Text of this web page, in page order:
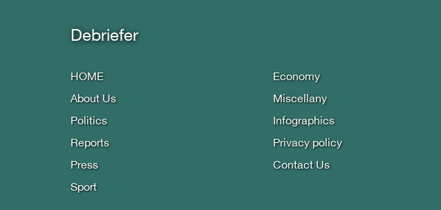
Debriefer
HOME
About Us
Politics
Reports
Press
Sport
Economy
Miscellany
Infographics
Privacy policy
Contact Us